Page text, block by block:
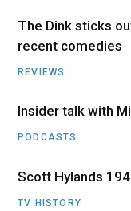
The Dink sticks
recent comedies
REVIEWS
Insider talk with
PODCASTS
Scott Hylands
TV HISTORY